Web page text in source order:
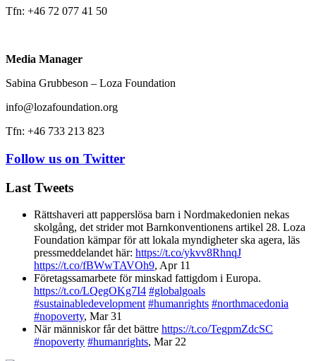
Tfn: +46 72 077 41 50
Media Manager
Sabina Grubbeson – Loza Foundation
info@lozafoundation.org
Tfn: +46 733 213 823
Follow us on Twitter
Last Tweets
Rättshaveri att papperslösa barn i Nordmakedonien nekas
skolgång, det strider mot Barnkonventionens artikel 28. Loza
Foundation kämpar för att lokala myndigheter ska agera, läs
pressmeddelandet här: https://t.co/ykvv8RhnqJ
https://t.co/fBWwTAVOh9, Apr 11
Företagssamarbete för minskad fattigdom i Europa.
https://t.co/LQegOKg7I4 #globalgoals
#sustainabledevelopment #humanrights #northmacedonia
#nopoverty, Mar 31
När människor får det bättre https://t.co/TegpmZdcSC
#nopoverty #humanrights, Mar 22